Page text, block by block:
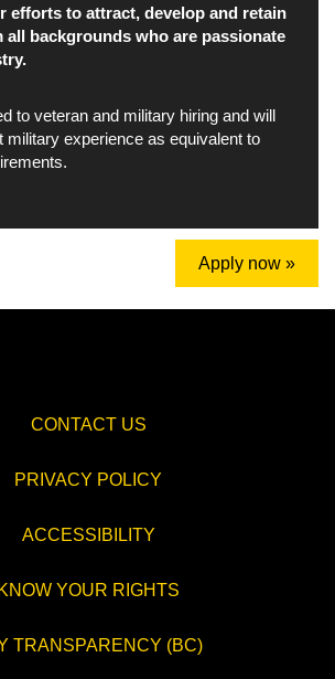
efforts to attract, develop and retain
all backgrounds who are passionate
to veteran and military hiring and will
military experience as equivalent to
Apply now »
CONTACT US
PRIVACY POLICY
ACCESSIBILITY
KNOW YOUR RIGHTS
TRANSPARENCY (BC)